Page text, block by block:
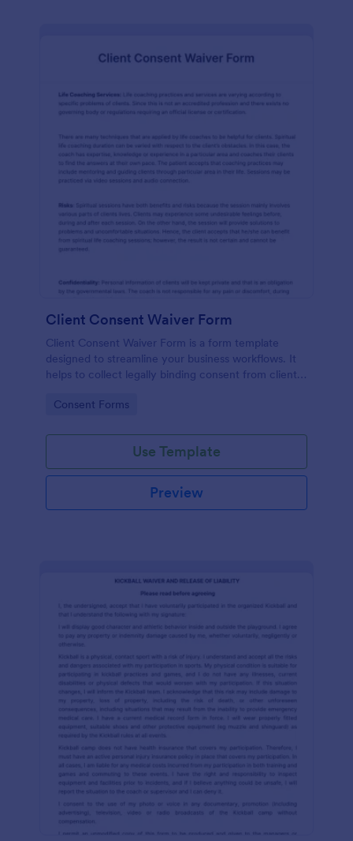
Client Consent Waiver Form
Client Consent Waiver Form is a form template
designed to streamline your business workflows. It
helps to collect legally binding consent from clients,
time. This efficient tool ensures your operations
Go to Category:
Consent Forms
Use Template
Preview